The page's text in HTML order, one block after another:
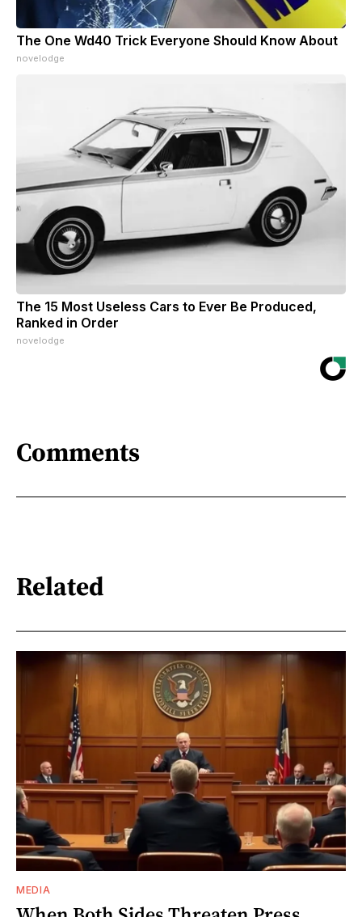
The One Wd40 Trick Everyone Should Know About
novelodge
The 15 Most Useless Cars to Ever Be Produced,
Ranked in Order
novelodge
Comments
Related
MEDIA